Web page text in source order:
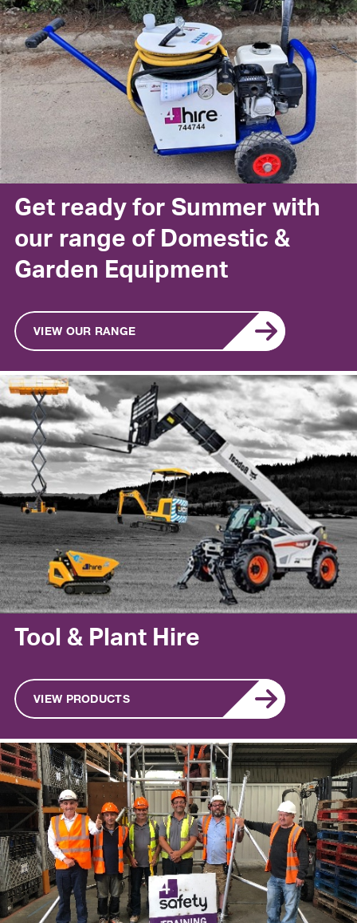
Get ready for Summer with
our range of Domestic &
Garden Equipment
VIEW OUR RANGE
Tool & Plant Hire
VIEW PRODUCTS